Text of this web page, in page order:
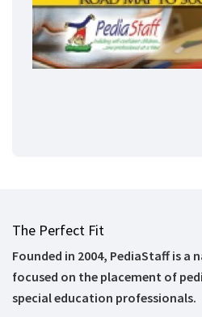
The Perfect Fit
Founded in 2004, PediaStaff is
focused on the placement of
special education professionals.